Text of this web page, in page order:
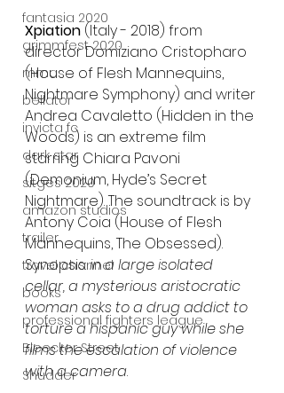
fantasia 2020
grimmfest 2020
mma
bellator
invicta fc
dark star
sitges 2020
amazon studios
trailer
travel channel
books
professional fighters league
Bleecker Street
Shudder
Xpiation (Italy - 2018) from
director Domiziano Cristopharo
(House of Flesh Mannequins,
Nightmare Symphony) and writer
Andrea Cavaletto (Hidden in the
Woods) is an extreme film
starring Chiara Pavoni
(Demonium, Hyde’s Secret
Nightmare). The soundtrack is by
Antony Coia (House of Flesh
Mannequins, The Obsessed).
Synopsis: in a large isolated
cellar, a mysterious aristocratic
woman asks to a drug addict to
torture a hispanic guy while she
films the escalation of violence
with a camera.